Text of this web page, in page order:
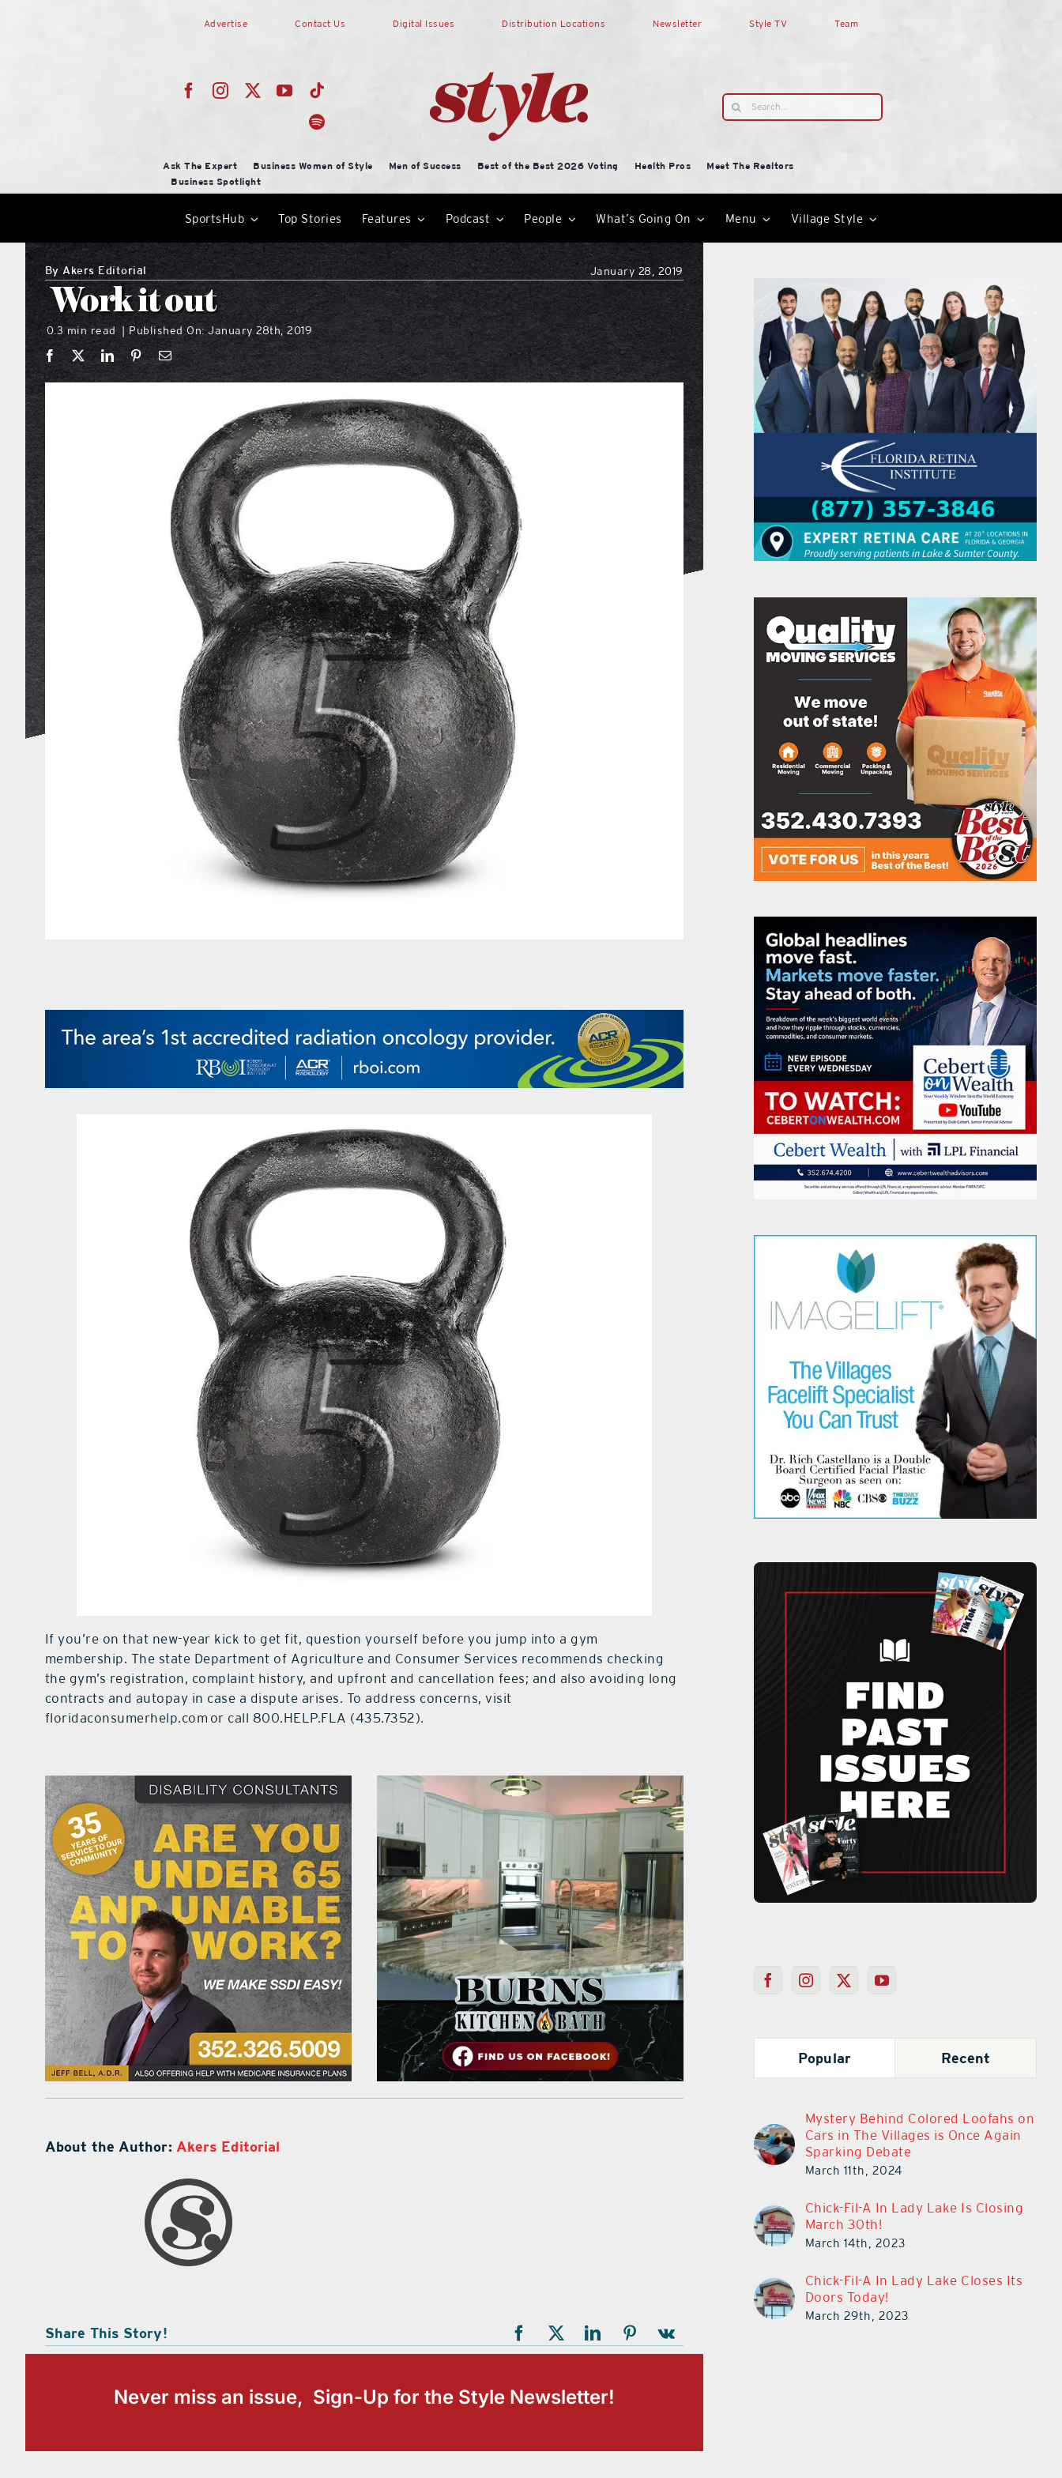
Advertise Contact Us Digital Issues Distribution Locations Newsletter Style TV Team
Search
for:
Ask The Expert Business Women of Style Men of Success Best of the Best 2026 Voting Health Pros
Meet The Realtors
Business Spotlight
SportsHub Top Stories Features Podcast People What’s Going On Menu Village Style
ByAkers Editorial January 28, 2019
Work it out
0.3 min read | Published On: January 28th, 2019
If you’re on that new-year kick to get fit, question yourself before you jump into a gym
membership. The state Department of Agriculture and Consumer Services recommends checking
the gym’s registration, complaint history, and upfront and cancellation fees; and also avoiding long
contracts and autopay in case a dispute arises. To address concerns, visit
floridaconsumerhelp.com or call 800.HELP.FLA (435.7352).
About the Author: Akers Editorial
Share This Story!
Never miss an issue, Sign-Up for the Style Newsletter!
Popular Recent
Mystery Behind Colored Loofahs on
Cars in The Villages is Once Again
Sparking Debate
March 11th, 2024
Chick-Fil-A In Lady Lake Is Closing
March 30th!
March 14th, 2023
Chick-Fil-A In Lady Lake Closes Its
Doors Today!
March 29th, 2023